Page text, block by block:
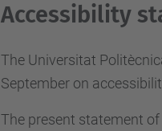
Accessibility
The Universitat
September on
The present statement